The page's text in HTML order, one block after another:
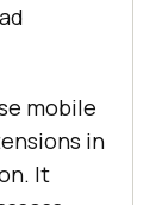
mobile
in
It